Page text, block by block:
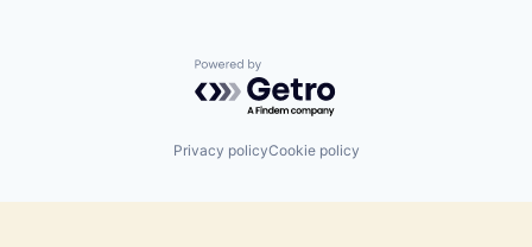
Powered by Getro.com
Privacy policyCookie policy